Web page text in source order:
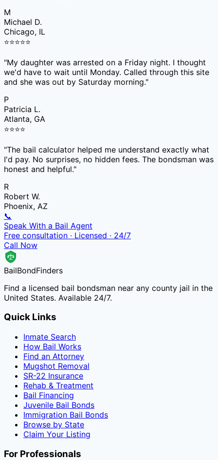
M
Michael D.
Chicago, IL
⭐⭐⭐⭐⭐
"My daughter was arrested on a Friday night. I thought
we'd have to wait until Monday. Called through this site
and she was out by Saturday morning."
P
Patricia L.
Atlanta, GA
⭐⭐⭐⭐
"The bail calculator helped me understand exactly what
I'd pay. No surprises, no hidden fees. The bondsman was
honest and helpful."
R
Robert W.
Phoenix, AZ
📞
Speak With a Bail Agent
Free consultation · Licensed · 24/7
Call Now
BailBondFinders
Find a licensed bail bondsman near any county jail in the
United States. Available 24/7.
Quick Links
Inmate Search
How Bail Works
Find an Attorney
Mugshot Removal
SR-22 Insurance
Rehab & Treatment
Bail Financing
Juvenile Bail Bonds
Immigration Bail Bonds
Browse by State
Claim Your Listing
For Professionals